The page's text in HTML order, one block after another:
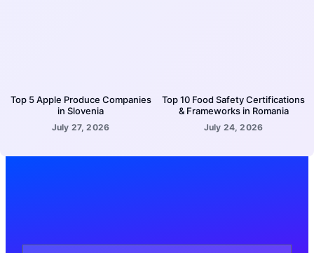
Top 5 Apple Produce Companies
in Slovenia
July 27, 2026
Top 10 Food Safety Certifications
& Frameworks in Romania
July 24, 2026